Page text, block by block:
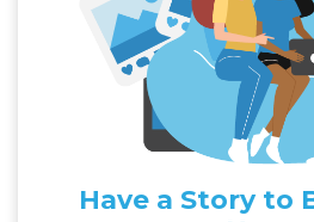
Have a Story to